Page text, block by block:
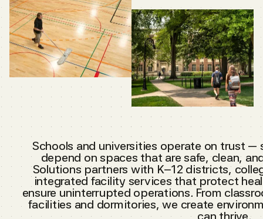
Schools and universities operate on trust
depend on spaces that are safe, clean,
Solutions partners with K–12 districts,
integrated facility services that protect
ensure uninterrupted operations. From
facilities and dormitories, we create
can thrive.